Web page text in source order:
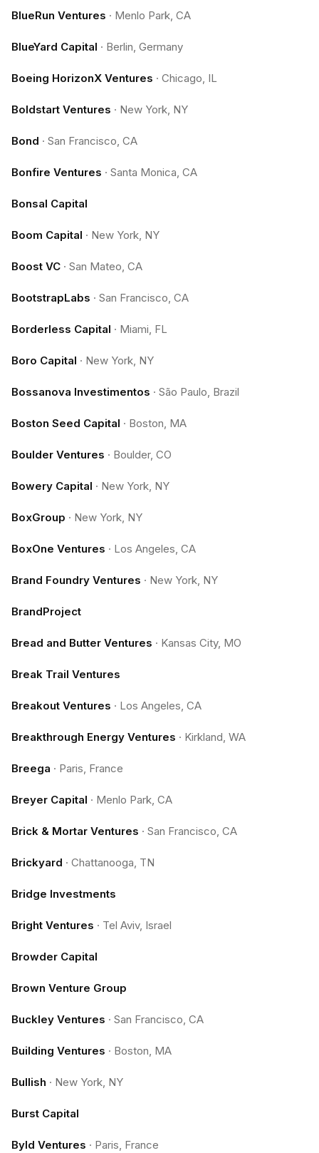
BlueRun Ventures · Menlo Park, CA
BlueYard Capital · Berlin, Germany
Boeing HorizonX Ventures · Chicago, IL
Boldstart Ventures · New York, NY
Bond · San Francisco, CA
Bonfire Ventures · Santa Monica, CA
Bonsal Capital
Boom Capital · New York, NY
Boost VC · San Mateo, CA
BootstrapLabs · San Francisco, CA
Borderless Capital · Miami, FL
Boro Capital · New York, NY
Bossanova Investimentos · São Paulo, Brazil
Boston Seed Capital · Boston, MA
Boulder Ventures · Boulder, CO
Bowery Capital · New York, NY
BoxGroup · New York, NY
BoxOne Ventures · Los Angeles, CA
Brand Foundry Ventures · New York, NY
BrandProject
Bread and Butter Ventures · Kansas City, MO
Break Trail Ventures
Breakout Ventures · Los Angeles, CA
Breakthrough Energy Ventures · Kirkland, WA
Breega · Paris, France
Breyer Capital · Menlo Park, CA
Brick & Mortar Ventures · San Francisco, CA
Brickyard · Chattanooga, TN
Bridge Investments
Bright Ventures · Tel Aviv, Israel
Browder Capital
Brown Venture Group
Buckley Ventures · San Francisco, CA
Building Ventures · Boston, MA
Bullish · New York, NY
Burst Capital
Byld Ventures · Paris, France